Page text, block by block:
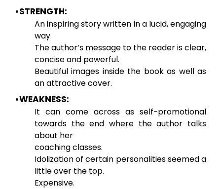
•STRENGTH:
An inspiring story written in a lucid, engaging
way.
The author’s message to the reader is clear,
concise and powerful.
Beautiful images inside the book as well as
an attractive cover.
•WEAKNESS:
It can come across as self-promotional
towards the end where the author talks
about her
coaching classes.
Idolization of certain personalities seemed a
little over the top.
Expensive.